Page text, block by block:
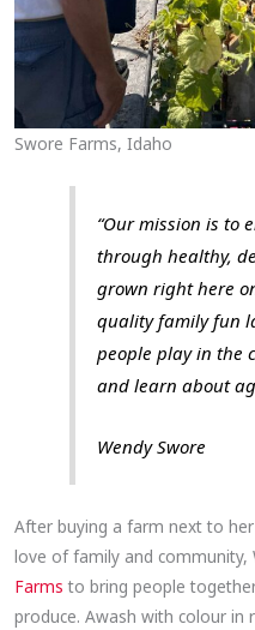
Swore Farms, Idaho
“Our mission is to
through healthy,
grown right here
quality family fun
people play in the
and learn about
Wendy Swore
After buying a farm next to
love of family and
Farms to bring people
produce. Awash with colour